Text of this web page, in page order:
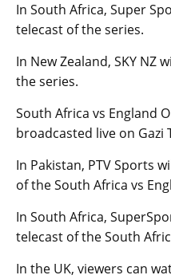
In South Africa, Super
telecast of the series.
In New Zealand, SKY NZ
the series.
South Africa vs England
broadcasted live on Gazi
In Pakistan, PTV Sports
of the South Africa vs
In South Africa,
telecast of the South
In the UK, viewers can